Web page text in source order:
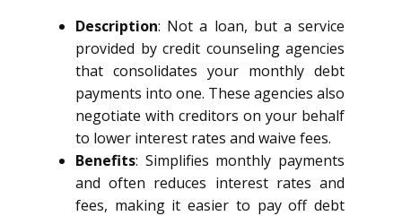
Description: Not a loan, but a service
provided by credit counseling agencies
that consolidates your monthly debt
payments into one. These agencies also
negotiate with creditors on your behalf
to lower interest rates and waive fees.
Benefits: Simplifies monthly payments
and often reduces interest rates and
fees, making it easier to pay off debt